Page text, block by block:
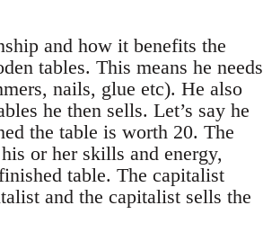
and how it benefits the
tables. This means he needs
nails, glue etc). He also
he then sells. Let’s say he
the table is worth 20. The
or her skills and energy,
table. The capitalist
and the capitalist sells the